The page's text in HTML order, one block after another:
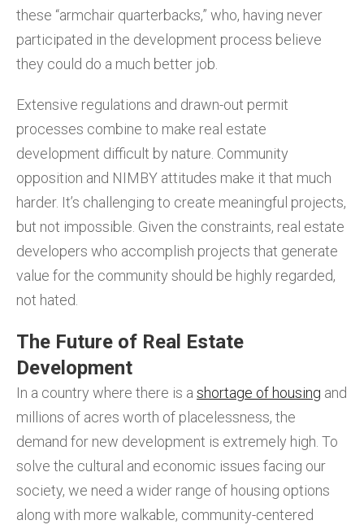
these “armchair quarterbacks,” who, having never
participated in the development process believe
they could do a much better job.
Extensive regulations and drawn-out permit
processes combine to make real estate
development difficult by nature. Community
opposition and NIMBY attitudes make it that much
harder. It’s challenging to create meaningful projects,
but not impossible. Given the constraints, real estate
developers who accomplish projects that generate
value for the community should be highly regarded,
not hated.
The Future of Real Estate
Development
In a country where there is a shortage of housing and
millions of acres worth of placelessness, the
demand for new development is extremely high. To
solve the cultural and economic issues facing our
society, we need a wider range of housing options
along with more walkable, community-centered